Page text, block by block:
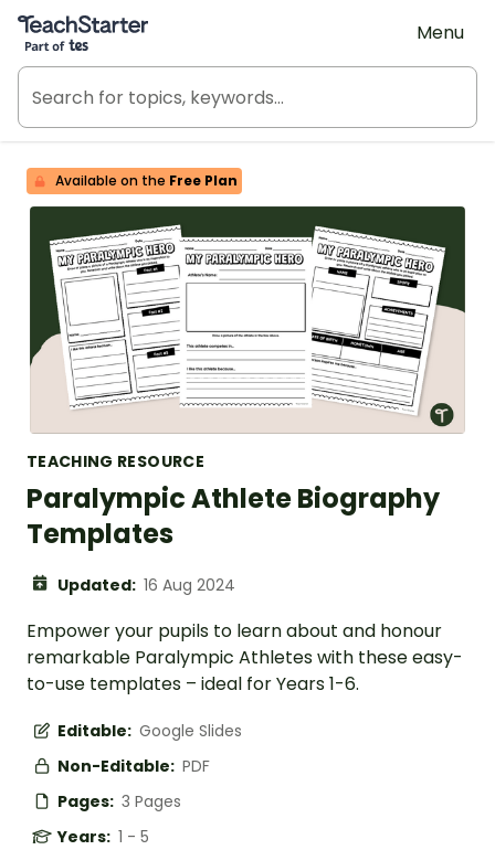
Teach Starter, part of Tes
Menu
Available on the Free Plan
TEACHING RESOURCE
Paralympic Athlete Biography
Templates
Updated: 16 Aug 2024
Empower your pupils to learn about and honour
remarkable Paralympic Athletes with these easy-
to-use templates – ideal for Years 1-6.
Editable: Google Slides
Non-Editable: PDF
Pages: 3 Pages
Years: 1 - 5